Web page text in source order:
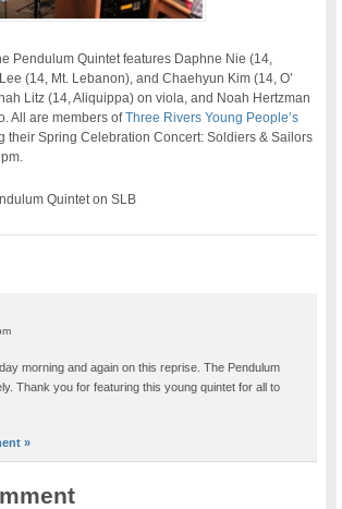
Pendulum Quintet features Daphne Nie (14,
(14, Mt. Lebanon), and Chaehyun Kim (14, O’
Litz (14, Aliquippa) on viola, and Noah Hertzman
All are members ofThree Rivers Young People’s
their Spring Celebration Concert: Soldiers & Sailors
Quintet on SLB
morning and again on this reprise. The Pendulum
Thank you for featuring this young quintet for all to
»